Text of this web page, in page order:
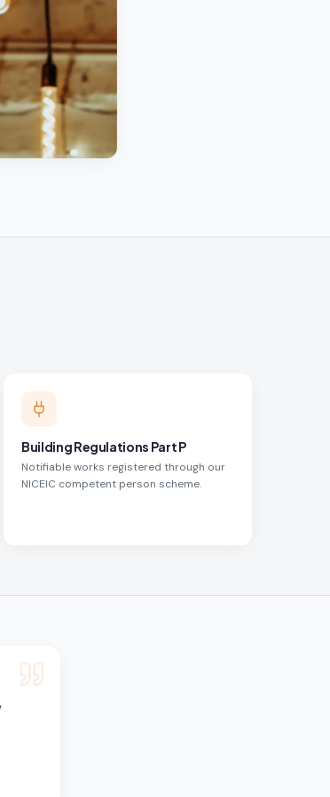
Building Regulations Part P
Notifiable works registered through our
NICEIC competent person scheme.